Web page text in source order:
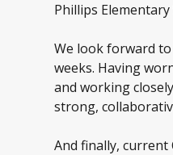
Phillips
We look forward
weeks. Having
and working
strong,
And finally,